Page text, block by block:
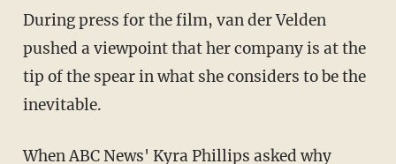
During press for the film, van der Velden
pushed a viewpoint that her company is at the
tip of the spear in what she considers to be the
inevitable.
When ABC News' Kyra Phillips asked why